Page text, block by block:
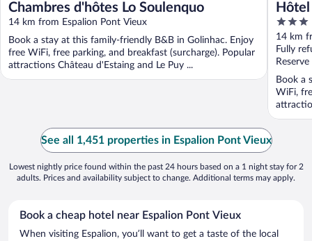
Chambres d'hôtes Lo Soulenquo
14 km from Espalion Pont Vieux
Book a stay at this family-friendly B&B in Golinhac. Enjoy
free WiFi, free parking, and breakfast (surcharge). Popular
attractions Château d'Estaing and Le Puy ...
3
out
of
5
14 km
Fully
Book a
WiFi,
See all 1,451 properties in Espalion Pont Vieux
Lowest nightly price found within the past 24 hours based on a 1 night stay for 2
adults. Prices and availability subject to change. Additional terms may apply.
Book a cheap hotel near Espalion Pont Vieux
When visiting Espalion, you’ll want to get a taste of the local